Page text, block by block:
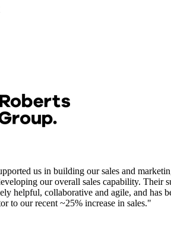
us in building our sales and
our overall sales capability. Their
helpful, collaborative and agile, and has
to our recent ~25% increase in sales."